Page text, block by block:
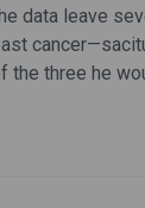
data leave
the three he